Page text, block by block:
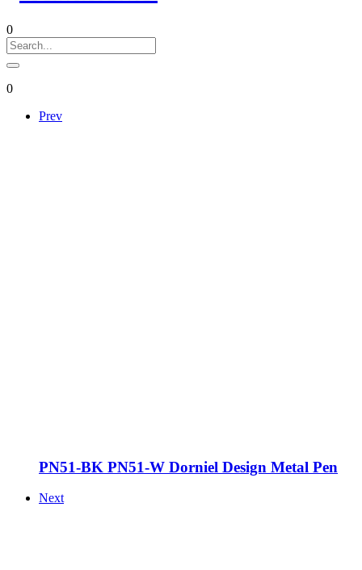
0
0
Prev
PN51-BK PN51-W Dorniel Design Metal Pen
Next